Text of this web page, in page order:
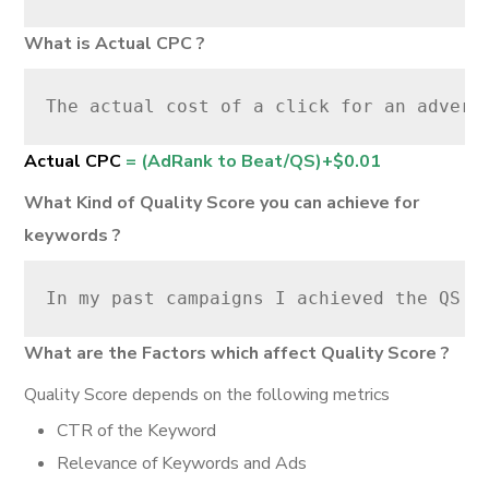
What is Actual CPC ?
The actual cost of a click for an
Actual CPC = (AdRank to Beat/QS)+$0.01
What Kind of Quality Score you can achieve for
keywords ?
In my past campaigns I achieved the
What are the Factors which affect Quality Score ?
Quality Score depends on the following metrics
CTR of the Keyword
Relevance of Keywords and Ads